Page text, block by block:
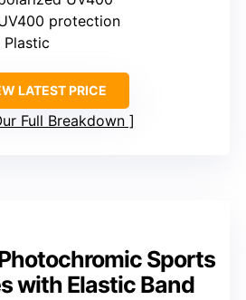
protection
Plastic
LATEST PRICE
Full Breakdown
Sports
with Elastic Band